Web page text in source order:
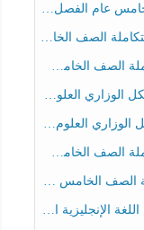
الثالث 2025-2026
عام الفصل الثالث
الفصل الثالث
عام الفصل الثالث
الفصل الثالث